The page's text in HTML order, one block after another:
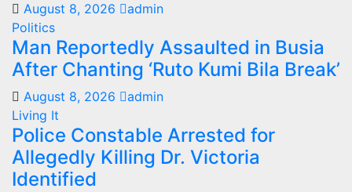
August 8, 2026
admin
Politics
Man Reportedly Assaulted in Busia
After Chanting ‘Ruto Kumi Bila Break’
August 8, 2026
admin
Living It
Police Constable Arrested for
Allegedly Killing Dr. Victoria
Identified